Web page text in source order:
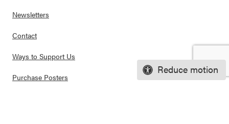
Reduce motion
Newsletters
Contact
Ways to Support Us
Purchase Posters